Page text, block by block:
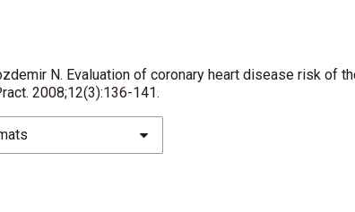
N. Evaluation of coronary heart disease risk of
2008;12(3):136-141.